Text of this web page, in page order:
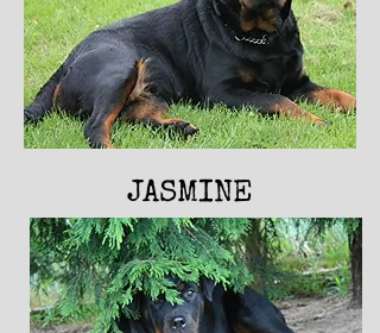
JASMINE